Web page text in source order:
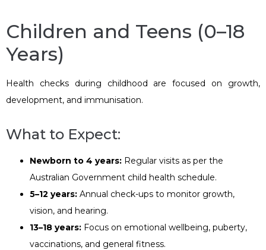
Children and Teens (0–18
Years)
Health checks during childhood are focused on growth,
development, and immunisation.
What to Expect:
Newborn to 4 years: Regular visits as per the
Australian Government child health schedule.
5–12 years: Annual check-ups to monitor growth,
vision, and hearing.
13–18 years: Focus on emotional wellbeing, puberty,
vaccinations, and general fitness.